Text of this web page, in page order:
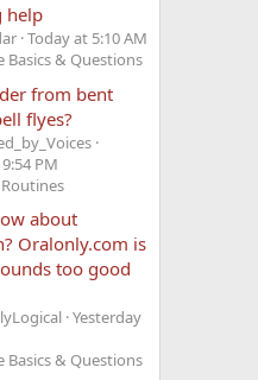
help
Today at 5:10 AM
Basics & Questions
from bent
flyes?
PM
about
Oralonly.com is
too good
Yesterday
Basics & Questions